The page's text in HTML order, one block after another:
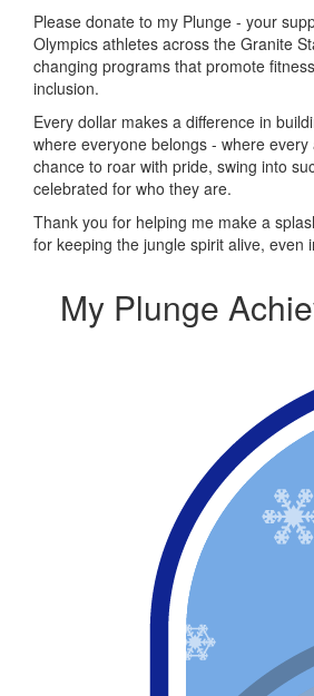
Please donate to my Plunge - your
Olympics athletes across the Granite
changing programs that promote
inclusion.
Every dollar makes a difference in
where everyone belongs - where
chance to roar with pride, swing into
celebrated for who they are.
Thank you for helping me make a
for keeping the jungle spirit alive, even
My Plunge